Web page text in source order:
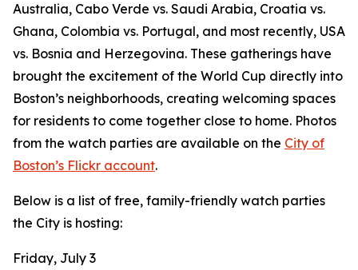
Australia, Cabo Verde vs. Saudi Arabia, Croatia vs.
Ghana, Colombia vs. Portugal, and most recently, USA
vs. Bosnia and Herzegovina. These gatherings have
brought the excitement of the World Cup directly into
Boston’s neighborhoods, creating welcoming spaces
for residents to come together close to home. Photos
from the watch parties are available on the City of
Boston’s Flickr account.
Below is a list of free, family-friendly watch parties
the City is hosting:
Friday, July 3